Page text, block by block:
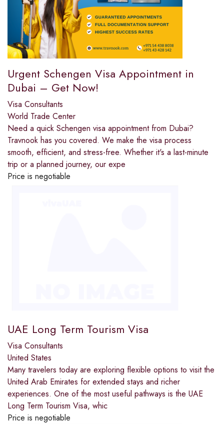
Urgent Schengen Visa Appointment in
Dubai – Get Now!
Visa Consultants
World Trade Center
Need a quick Schengen visa appointment from Dubai?
Travnook has you covered. We make the visa process
smooth, efficient, and stress-free. Whether it's a last-minute
trip or a planned journey, our expe
Price is negotiable
UAE Long Term Tourism Visa
Visa Consultants
United States
Many travelers today are exploring flexible options to visit the
United Arab Emirates for extended stays and richer
experiences. One of the most useful pathways is the UAE
Long Term Tourism Visa, whic
Price is negotiable